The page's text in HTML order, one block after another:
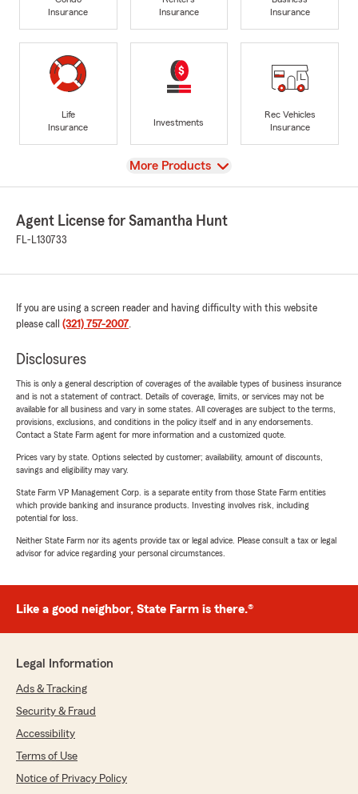
Insurance
Insurance
Insurance
Life
Insurance
Investments
Rec Vehicles
Insurance
View
More Products
Agent License for Samantha Hunt
FL-L130733
If you are using a screen reader and having difficulty with this website
please call (321) 757-2007.
Disclosures
This is only a general description of coverages of the available types of business insurance
and is not a statement of contract. Details of coverage, limits, or services may not be
available for all business and vary in some states. All coverages are subject to the terms,
provisions, exclusions, and conditions in the policy itself and in any endorsements.
Contact a State Farm agent for more information and a customized quote.
Prices vary by state. Options selected by customer; availability, amount of discounts,
savings and eligibility may vary.
State Farm VP Management Corp. is a separate entity from those State Farm entities
which provide banking and insurance products. Investing involves risk, including
potential for loss.
Neither State Farm nor its agents provide tax or legal advice. Please consult a tax or legal
advisor for advice regarding your personal circumstances.
Like a good neighbor, State Farm is there.®
Legal Information
Ads & Tracking
Security & Fraud
Accessibility
Terms of Use
Notice of Privacy Policy